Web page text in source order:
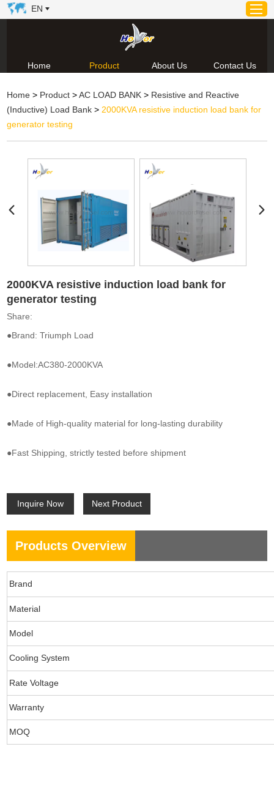
Product
News
Video
Technical Support & Download
EN
Home Product About Us Contact Us
Home > Product >AC LOAD BANK > Resistive and Reactive
(Inductive) Load Bank >2000KVA resistive induction load bank for
generator testing
2000KVA resistive induction load bank for
generator testing
Share:
●Brand: Triumph Load
●Model:AC380-2000KVA
●Direct replacement, Easy installation
●Made of High-quality material for long-lasting durability
●Fast Shipping, strictly tested before shipment
Inquire Now Next Product
Products Overview
Brand
Material
Model
Cooling System
Rate Voltage
Warranty
MOQ